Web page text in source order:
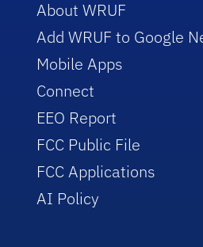
About WRUF
Add WRUF to Google
Mobile Apps
Connect
EEO Report
FCC Public File
FCC Applications
AI Policy